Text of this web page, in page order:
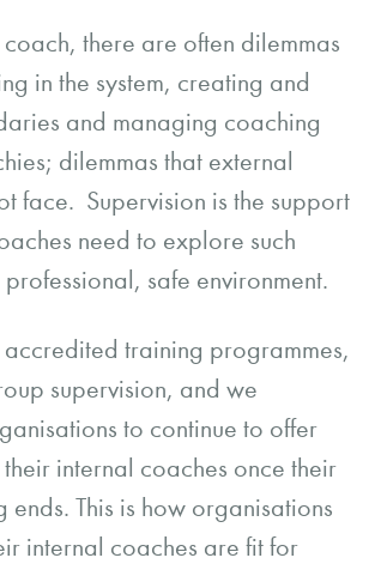
there are often dilemmas
in the system, creating and
and managing coaching
dilemmas that external
face. Supervision is the support
need to explore such
safe environment.
training programmes,
supervision, and we
to continue to offer
internal coaches once their
ends. This is how organisations
internal coaches are fit for